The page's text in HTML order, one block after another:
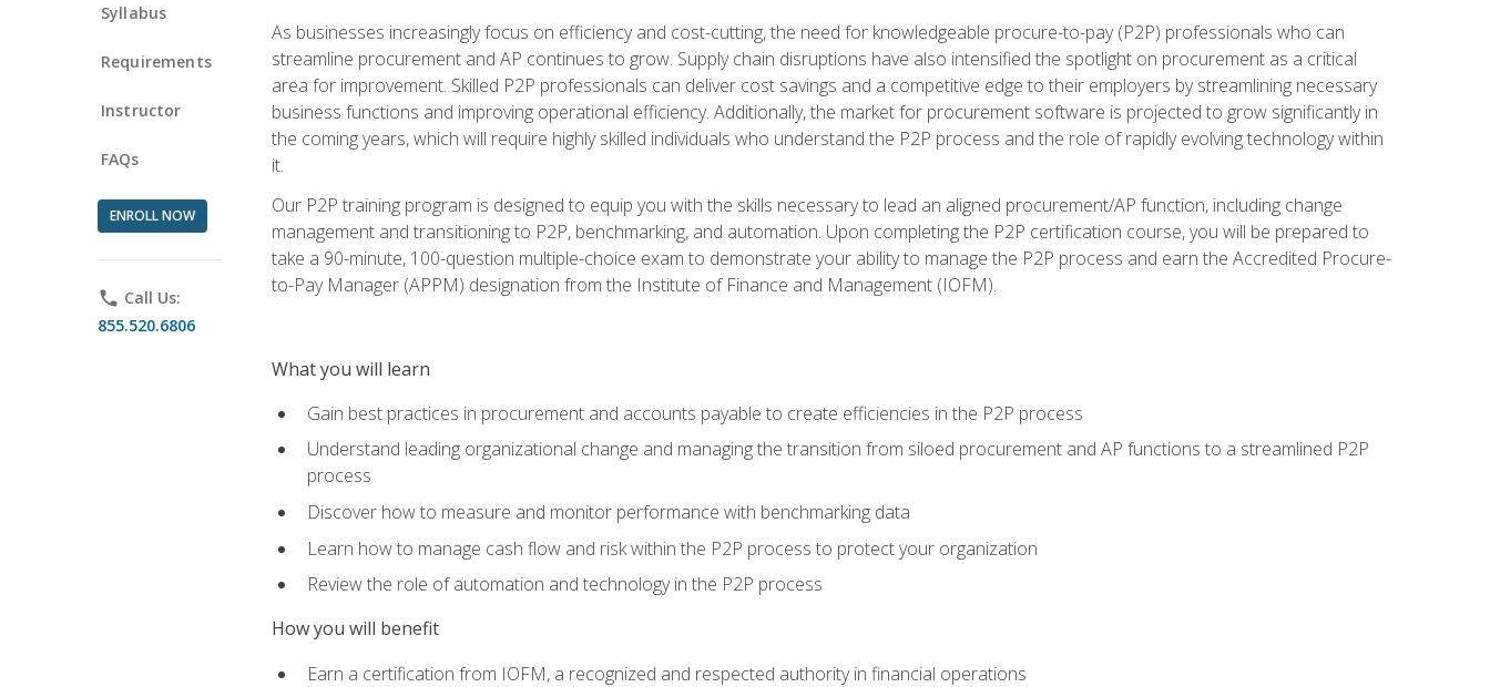
Syllabus
Requirements
Instructor
FAQs
ENROLL NOW
phone Call Us:
855.520.6806
As businesses increasingly focus on efficiency and cost-cutting, the need for knowledgeable procure-to-pay (P2P) professionals who can
streamline procurement and AP continues to grow. Supply chain disruptions have also intensified the spotlight on procurement as a critical
area for improvement. Skilled P2P professionals can deliver cost savings and a competitive edge to their employers by streamlining necessary
business functions and improving operational efficiency. Additionally, the market for procurement software is projected to grow significantly in
the coming years, which will require highly skilled individuals who understand the P2P process and the role of rapidly evolving technology within
it.
Our P2P training program is designed to equip you with the skills necessary to lead an aligned procurement/AP function, including change
management and transitioning to P2P, benchmarking, and automation. Upon completing the P2P certification course, you will be prepared to
take a 90-minute, 100-question multiple-choice exam to demonstrate your ability to manage the P2P process and earn the Accredited Procure-
to-Pay Manager (APPM) designation from the Institute of Finance and Management (IOFM).
What you will learn
Gain best practices in procurement and accounts payable to create efficiencies in the P2P process
Understand leading organizational change and managing the transition from siloed procurement and AP functions to a streamlined P2P
process
Discover how to measure and monitor performance with benchmarking data
Learn how to manage cash flow and risk within the P2P process to protect your organization
Review the role of automation and technology in the P2P process
How you will benefit
Earn a certification from IOFM, a recognized and respected authority in financial operations